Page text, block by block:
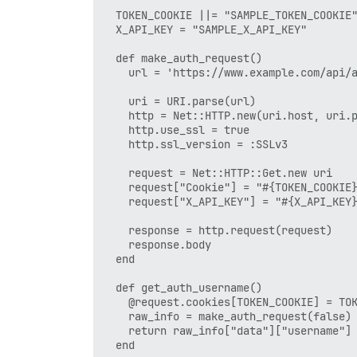
  TOKEN_COOKIE ||= "SAMPLE_TOKEN_COOKIE"
  X_API_KEY = "SAMPLE_X_API_KEY"
  def make_auth_request()
url = 'https://www.example.com/api/
    uri = URI.parse(url)
http = Net::HTTP.new(uri.host,
    http.use_ssl = true
    http.ssl_version = :SSLv3
    request = Net::HTTP::Get.new uri
request["Cookie"] =
request["X_API_KEY"] =
    response = http.request(request)
    response.body
  end
  def get_auth_username()
@request.cookies[TOKEN_COOKIE] =
raw_info =
    return raw_info["data"]["username"]
  end